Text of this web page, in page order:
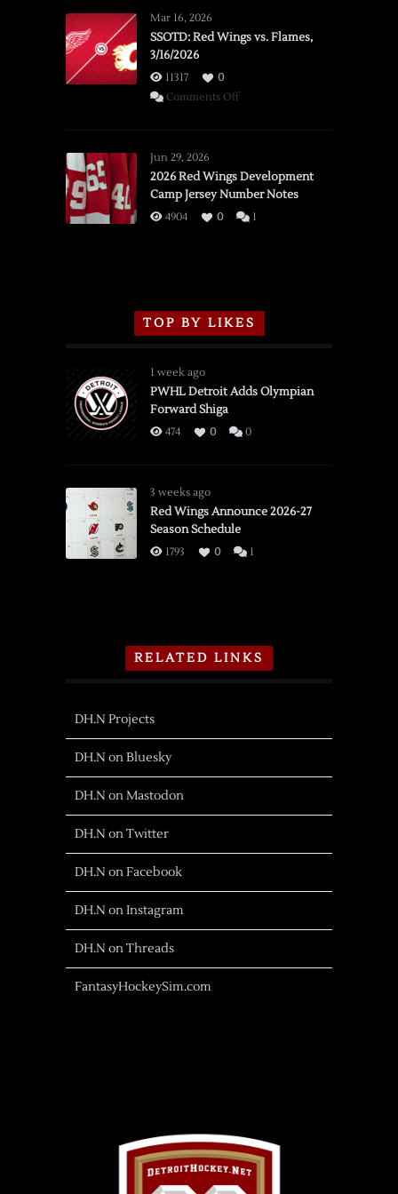
Mar 16, 2026
SSOTD: Red Wings vs. Flames,
3/16/2026
11317
0
Comments Offon
vs.
Flames,
3/16/2026
Jun 29, 2026
2026 Red Wings Development
Camp Jersey Number Notes
4904 0 1
TOP BY LIKES
1 week ago
PWHL Detroit Adds Olympian
Forward Shiga
474 0 0
3 weeks ago
Red Wings Announce 2026-27
Season Schedule
1793 0 1
RELATED LINKS
DH.N Projects
DH.N on Bluesky
DH.N on Mastodon
DH.N on Twitter
DH.N on Facebook
DH.N on Instagram
DH.N on Threads
FantasyHockeySim.com